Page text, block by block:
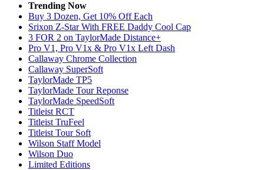
Trending Now
Buy 3 Dozen, Get 10% Off Each
Srixon Z-Star With FREE Daddy Cool Cap
3 FOR 2 on TaylorMade Distance+
Pro V1, Pro V1x & Pro V1x Left Dash
Callaway Chrome Collection
Callaway SuperSoft
TaylorMade TP5
TaylorMade Tour Reponse
TaylorMade SpeedSoft
Titleist RCT
Titleist TruFeel
Titleist Tour Soft
Wilson Staff Model
Wilson Duo
Limited Editions